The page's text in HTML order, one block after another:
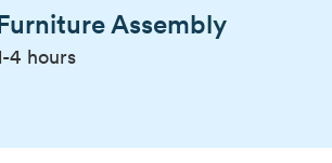
Assembly
4 hours